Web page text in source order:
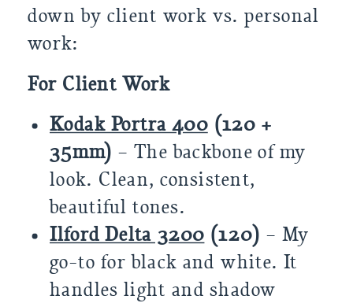
down by client work vs. personal
work:
For Client Work
Kodak Portra 400(120 +
35mm) – The backbone of my
look. Clean, consistent,
beautiful tones.
Ilford Delta 3200 (120) – My
go-to for black and white. It
handles light and shadow